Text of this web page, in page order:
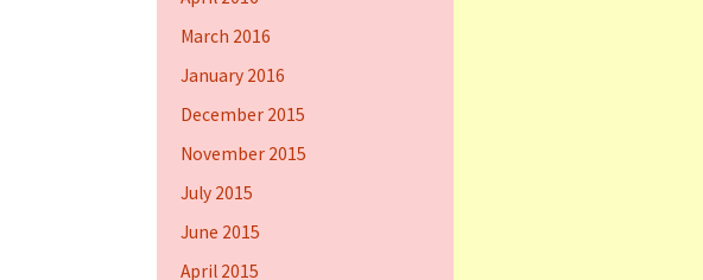
March 2016
January 2016
December 2015
November 2015
July 2015
June 2015
April 2015